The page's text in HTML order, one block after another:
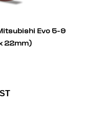
Evo 5-9
22mm)